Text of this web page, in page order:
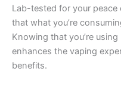
Lab-tested for your
that what you’re
Knowing that you’re
enhances the vaping
benefits.